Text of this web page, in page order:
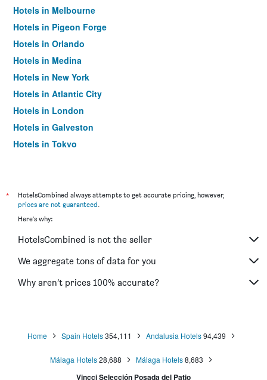
Hotels in Melbourne
Hotels in Pigeon Forge
Hotels in Orlando
Hotels in Medina
Hotels in New York
Hotels in Atlantic City
Hotels in London
Hotels in Galveston
Hotels in Tokyo
*
HotelsCombined always attempts to get accurate pricing, however,
prices are not guaranteed.
Here's why:
HotelsCombined is not the seller
We aggregate tons of data for you
Why aren’t prices 100% accurate?
Home Spain Hotels 354,111 Andalusia Hotels 94,439
Málaga Hotels 28,688 Málaga Hotels 8,683
Vincci Selección Posada del Patio